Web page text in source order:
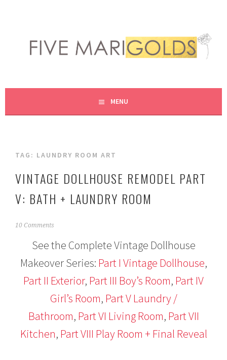
content
FIVE MARIGOLDS
MENU
TAG: LAUNDRY ROOM ART
VINTAGE DOLLHOUSE REMODEL PART
V: BATH + LAUNDRY ROOM
J10 Comments
See the Complete Vintage Dollhouse
Makeover Series: Part I Vintage Dollhouse,
Part II Exterior, Part III Boy’s Room, Part IV
Girl’s Room, Part V Laundry /
Bathroom, Part VI Living Room, Part VII
Kitchen, Part VIII Play Room + Final Reveal